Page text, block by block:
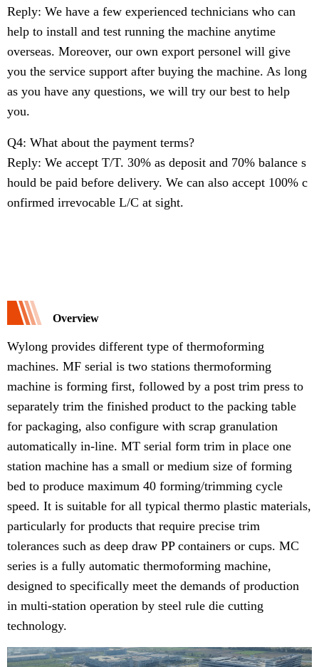
Reply: We have a few experienced technicians who can
help to install and test running the machine anytime
overseas. Moreover, our own export personel will give
you the service support after buying the machine. As long
as you have any questions, we will try our best to help
you.
Q4: What about the payment terms?
Reply: We accept T/T. 30% as deposit and 70% balance s
hould be paid before delivery. We can also accept 100% c
onfirmed irrevocable L/C at sight.
Overview
Wylong provides different type of thermoforming
machines. MF serial is two stations thermoforming
machine is forming first, followed by a post trim press to
separately trim the finished product to the packing table
for packaging, also configure with scrap granulation
automatically in-line. MT serial form trim in place one
station machine has a small or medium size of forming
bed to produce maximum 40 forming/trimming cycle
speed. It is suitable for all typical thermo plastic materials,
particularly for products that require precise trim
tolerances such as deep draw PP containers or cups. MC
series is a fully automatic thermoforming machine,
designed to specifically meet the demands of production
in multi-station operation by steel rule die cutting
technology.